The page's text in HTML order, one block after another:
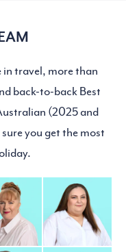
travel, more than
back-to-back Best
(2025 and
you get the most